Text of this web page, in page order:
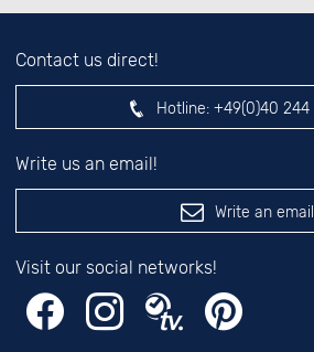
Contact us direct!
Hotline: +49(0)40
Write us an email!
Write an email
Visit our social networks!